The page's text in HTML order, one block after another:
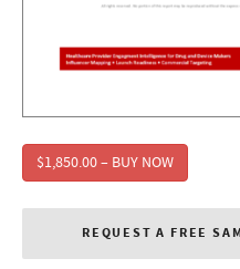
$1,850.00 – BUY NOW
REQUEST A FREE